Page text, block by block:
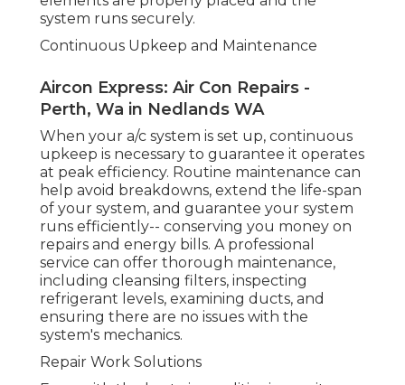
Even with the best air conditioning units,
breakdowns can happen. Whether it's a problem
with the compressor, refrigerant, or electrical
to working order in no time - Air Conditioning
Contractors Perth.
Energy Performance and Expense Savings
Padbury Commercial Air Conditioner
Repairs in Carlisle Western Australia